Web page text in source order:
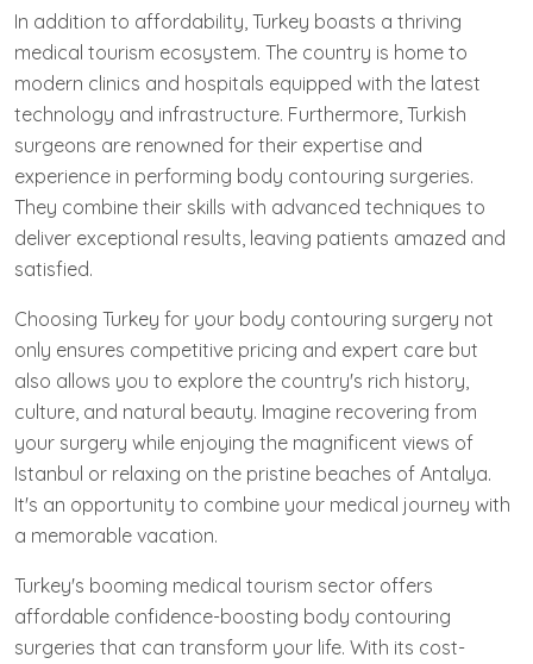
In addition to affordability, Turkey boasts a thriving
medical tourism ecosystem. The country is home to
modern clinics and hospitals equipped with the latest
technology and infrastructure. Furthermore, Turkish
surgeons are renowned for their expertise and
experience in performing body contouring surgeries.
They combine their skills with advanced techniques to
deliver exceptional results, leaving patients amazed and
satisfied.
Choosing Turkey for your body contouring surgery not
only ensures competitive pricing and expert care but
also allows you to explore the country's rich history,
culture, and natural beauty. Imagine recovering from
your surgery while enjoying the magnificent views of
Istanbul or relaxing on the pristine beaches of Antalya.
It's an opportunity to combine your medical journey with
a memorable vacation.
Turkey's booming medical tourism sector offers
affordable confidence-boosting body contouring
surgeries that can transform your life. With its cost-